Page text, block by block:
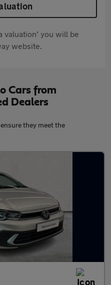
valuation' you will be
website.
Cars from
Dealers
they meet the